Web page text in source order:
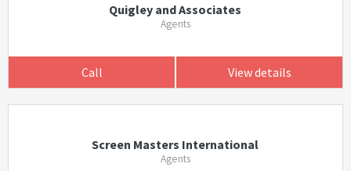
Quigley and Associates
Agents
Call View details
Screen Masters International
Agents